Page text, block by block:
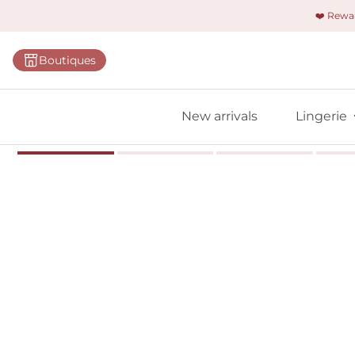
❤️
Boutiques
New arrivals Lingerie
Bodies